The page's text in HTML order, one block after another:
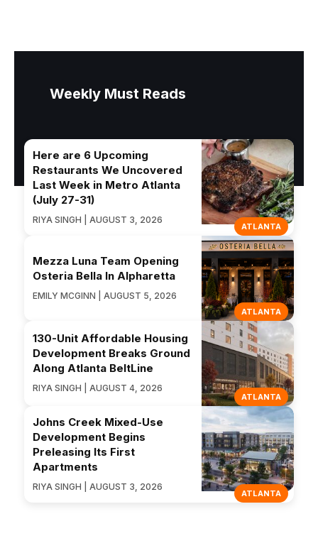
Weekly Must Reads
ATLANTA
Here are 6 Upcoming
Restaurants We Uncovered
Last Week in Metro Atlanta
(July 27-31)
RIYA SINGH | AUGUST 3, 2026
ATLANTA
Mezza Luna Team Opening
Osteria Bella In Alpharetta
EMILY MCGINN | AUGUST 5, 2026
ATLANTA
130-Unit Affordable Housing
Development Breaks Ground
Along Atlanta BeltLine
RIYA SINGH | AUGUST 4, 2026
ATLANTA
Johns Creek Mixed-Use
Development Begins
Preleasing Its First
Apartments
RIYA SINGH | AUGUST 3, 2026